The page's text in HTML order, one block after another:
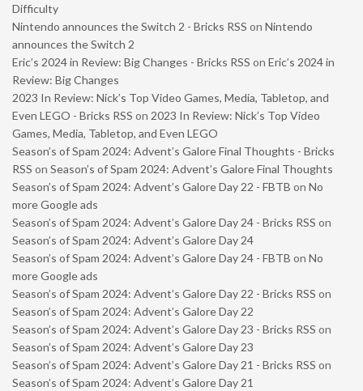
Difficulty
Nintendo announces the Switch 2 - Bricks RSS on Nintendo
announces the Switch 2
Eric’s 2024 in Review: Big Changes - Bricks RSS on Eric’s 2024 in
Review: Big Changes
2023 In Review: Nick’s Top Video Games, Media, Tabletop, and
Even LEGO - Bricks RSS on 2023 In Review: Nick’s Top Video
Games, Media, Tabletop, and Even LEGO
Season’s of Spam 2024: Advent’s Galore Final Thoughts - Bricks
RSS on Season’s of Spam 2024: Advent’s Galore Final Thoughts
Season’s of Spam 2024: Advent’s Galore Day 22 - FBTB on No
more Google ads
Season’s of Spam 2024: Advent’s Galore Day 24 - Bricks RSS on
Season’s of Spam 2024: Advent’s Galore Day 24
Season’s of Spam 2024: Advent’s Galore Day 24 - FBTB on No
more Google ads
Season’s of Spam 2024: Advent’s Galore Day 22 - Bricks RSS on
Season’s of Spam 2024: Advent’s Galore Day 22
Season’s of Spam 2024: Advent’s Galore Day 23 - Bricks RSS on
Season’s of Spam 2024: Advent’s Galore Day 23
Season’s of Spam 2024: Advent’s Galore Day 21 - Bricks RSS on
Season’s of Spam 2024: Advent’s Galore Day 21